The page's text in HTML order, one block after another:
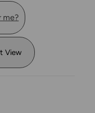
me?
View